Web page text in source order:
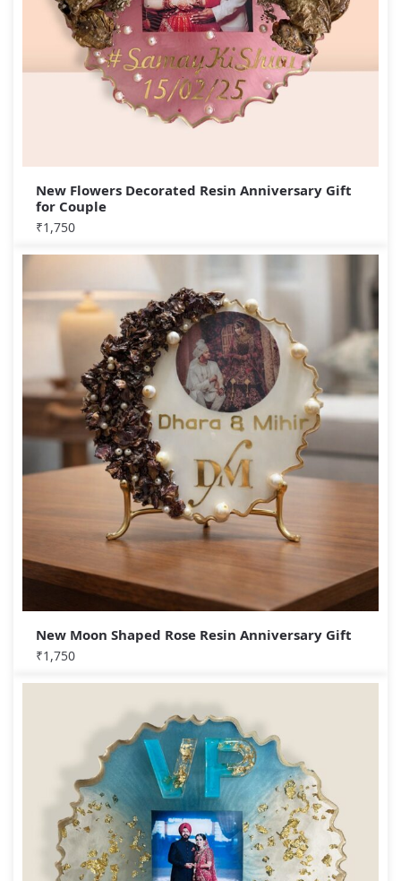
New Flowers Decorated Resin Anniversary Gift
for Couple
₹1,750
New Moon Shaped Rose Resin Anniversary Gift
₹1,750